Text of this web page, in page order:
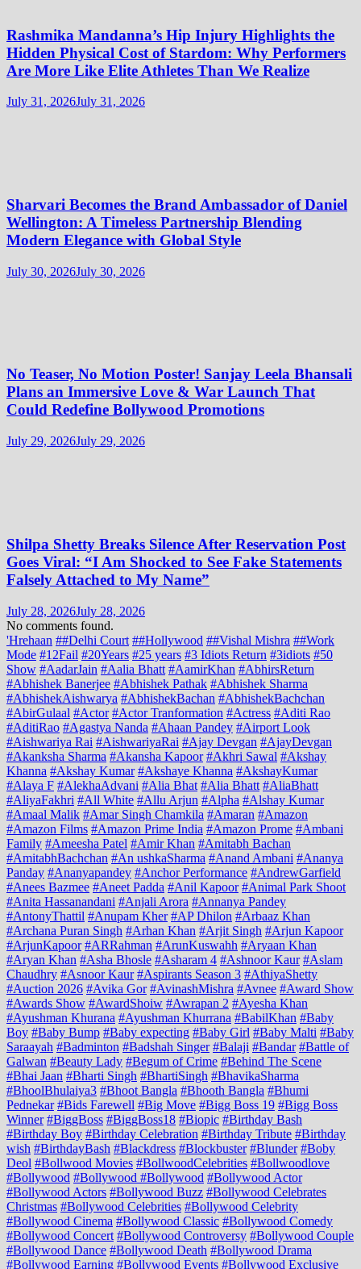
Rashmika Mandanna’s Hip Injury Highlights the
Hidden Physical Cost of Stardom: Why Performers
Are More Like Elite Athletes Than We Realize
July 31, 2026July 31, 2026
Sharvari Becomes the Brand Ambassador of Daniel
Wellington: A Timeless Partnership Blending
Modern Elegance with Global Style
July 30, 2026July 30, 2026
No Teaser, No Motion Poster! Sanjay Leela Bhansali
Plans an Immersive Love & War Launch That
Could Redefine Bollywood Promotions
July 29, 2026July 29, 2026
Shilpa Shetty Breaks Silence After Reservation Post
Goes Viral: “I Am Shocked to See Fake Statements
Falsely Attached to My Name”
July 28, 2026July 28, 2026
No comments found.
'Hrehaan ##Delhi Court ##Hollywood ##Vishal Mishra ##Work
Mode #12Fail #20Years #25 years #3 Idiots Return #3idiots #50
Show #AadarJain #Aalia Bhatt #AamirKhan #AbhirsReturn
#Abhishek Banerjee #Abhishek Pathak #Abhishek Sharma
#AbhishekAishwarya #AbhishekBachan #AbhishekBachchan
#AbirGulaal #Actor #Actor Tranformation #Actress #Aditi Rao
#AditiRao #Agastya Nanda #Ahaan Pandey #Airport Look
#Aishwariya Rai #AishwariyaRai #Ajay Devgan #AjayDevgan
#Akanksha Sharma #Akansha Kapoor #Akhri Sawal #Akshay
Khanna #Akshay Kumar #Akshaye Khanna #AkshayKumar
#Alaya F #AlekhaAdvani #Alia Bhat #Alia Bhatt #AliaBhatt
#AliyaFakhri #All White #Allu Arjun #Alpha #Alshay Kumar
#Amaal Malik #Amar Singh Chamkila #Amaran #Amazon
#Amazon Films #Amazon Prime India #Amazon Prome #Ambani
Family #Ameesha Patel #Amir Khan #Amitabh Bachan
#AmitabhBachchan #An ushkaSharma #Anand Ambani #Ananya
Panday #Ananyapandey #Anchor Performance #AndrewGarfield
#Anees Bazmee #Aneet Padda #Anil Kapoor #Animal Park Shoot
#Anita Hassanandani #Anjali Arora #Annanya Pandey
#AntonyThattil #Anupam Kher #AP Dhilon #Arbaaz Khan
#Archana Puran Singh #Arhan Khan #Arjit Singh #Arjun Kapoor
#ArjunKapoor #ARRahman #ArunKuswahh #Aryaan Khan
#Aryan Khan #Asha Bhosle #Asharam 4 #Ashnoor Kaur #Aslam
Chaudhry #Asnoor Kaur #Aspirants Season 3 #AthiyaShetty
#Auction 2026 #Avika Gor #AvinashMishra #Avnee #Award Show
#Awards Show #AwardShoiw #Awrapan 2 #Ayesha Khan
#Ayushman Khurana #Ayushman Khurrana #BabilKhan #Baby
Boy #Baby Bump #Baby expecting #Baby Girl #Baby Malti #Baby
Saraayah #Badminton #Badshah Singer #Balaji #Bandar #Battle of
Galwan #Beauty Lady #Begum of Crime #Behind The Scene
#Bhai Jaan #Bharti Singh #BhartiSingh #BhavikaSharma
#BhoolBhulaiya3 #Bhoot Bangla #Bhooth Bangla #Bhumi
Pednekar #Bids Farewell #Big Move #Bigg Boss 19 #Bigg Boss
Winner #BiggBoss #BiggBoss18 #Biopic #Birthday Bash
#Birthday Boy #Birthday Celebration #Birthday Tribute #Birthday
wish #BirthdayBash #Blackdress #Blockbuster #Blunder #Boby
Deol #Bollwood Movies #BollwoodCelebrities #Bollwoodlove
#Bollywood #Bollywood #Bollywood #Bollywood Actor
#Bollywood Actors #Bollywood Buzz #Bollywood Celebrates
Christmas #Bollywood Celebrities #Bollywood Celebrity
#Bollywood Cinema #Bollywood Classic #Bollywood Comedy
#Bollywood Concert #Bollywood Controversy #Bollywood Couple
#Bollywood Dance #Bollywood Death #Bollywood Drama
#Bollywood Earning #Bollywood Events #Bollywood Exclusive